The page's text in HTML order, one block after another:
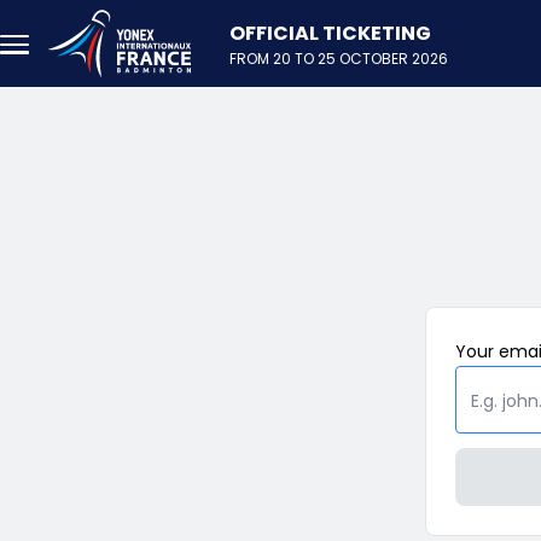
Skip to main content
FROM 20 TO 25 OCTOBER 2026
Your